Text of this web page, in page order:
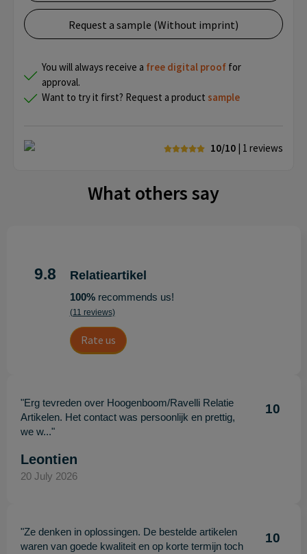
Request a sample (Without imprint)
You will always receive a free digital proof for
approval.
Want to try it first? Request a product sample
10/10 | 1 reviews
What others say
9.8 Relatieartikel
100%recommends us!
(11 reviews)
Rate us
"Erg tevreden over Hoogenboom/Ravelli Relatie
Artikelen. Het contact was persoonlijk en prettig,
we w..."
10
Leontien
20 July 2026
"Ze denken in oplossingen. De bestelde artikelen
waren van goede kwaliteit en op korte termijn toch
10